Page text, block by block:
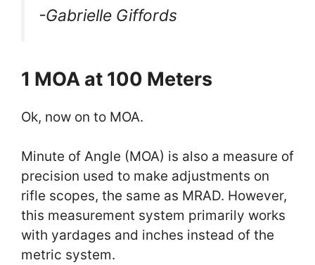
-Gabrielle Giffords
1 MOA at 100 Meters
Ok, now on to MOA.
Minute of Angle (MOA) is also a measure of
precision used to make adjustments on
rifle scopes, the same as MRAD. However,
this measurement system primarily works
with yardages and inches instead of the
metric system.